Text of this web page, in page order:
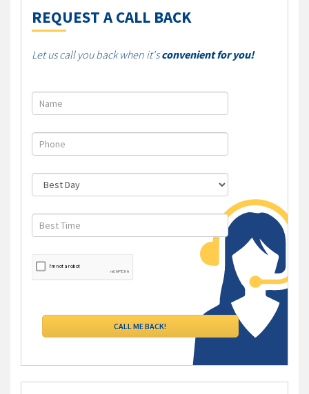
REQUEST A CALL BACK
Let us call you back when it'sconvenient for you!